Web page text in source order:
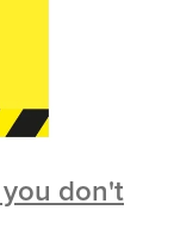
don't